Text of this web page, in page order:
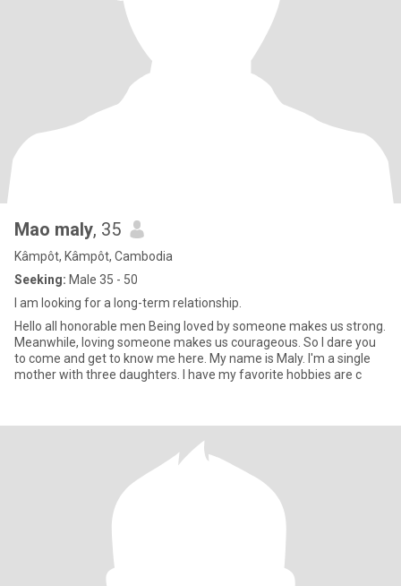
Mao maly, 35
Kâmpôt, Kâmpôt, Cambodia
Seeking: Male 35 - 50
I am looking for a long-term relationship.
Hello all honorable men Being loved by someone makes us strong.
Meanwhile, loving someone makes us courageous. So I dare you
to come and get to know me here. My name is Maly. I'm a single
mother with three daughters. I have my favorite hobbies are c